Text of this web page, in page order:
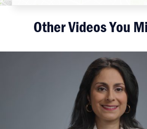
Other Videos You